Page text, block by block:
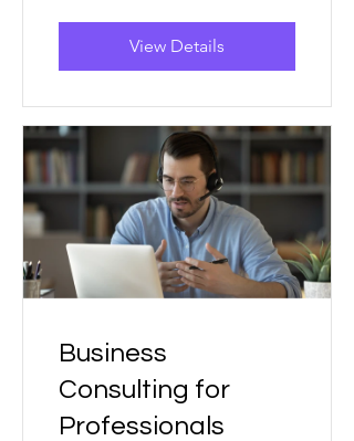
View Details
Business
Consulting for
Professionals